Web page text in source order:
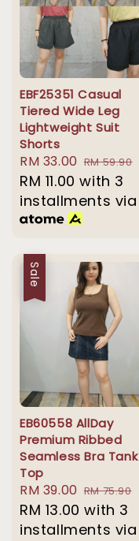
EBF25351 Casual
Tiered Wide Leg
Lightweight Suit
Shorts
Sale
price
RM 33.00 Regular
price
RM 59.90
RM 11.00 with 3
installments via
Sale
EB60558 AllDay
Premium Ribbed
Seamless Bra Tank
Top
Sale
price
RM 39.00 Regular
price
RM 75.90
RM 13.00 with 3
installments via